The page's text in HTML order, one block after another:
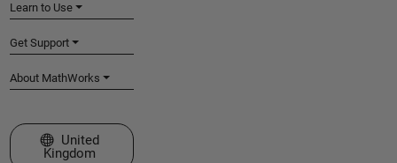
Learn to Use
Get Support
About MathWorks
Select a Web Site
United
Kingdom